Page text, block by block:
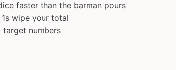
faster than the barman pours
wipe your total
numbers